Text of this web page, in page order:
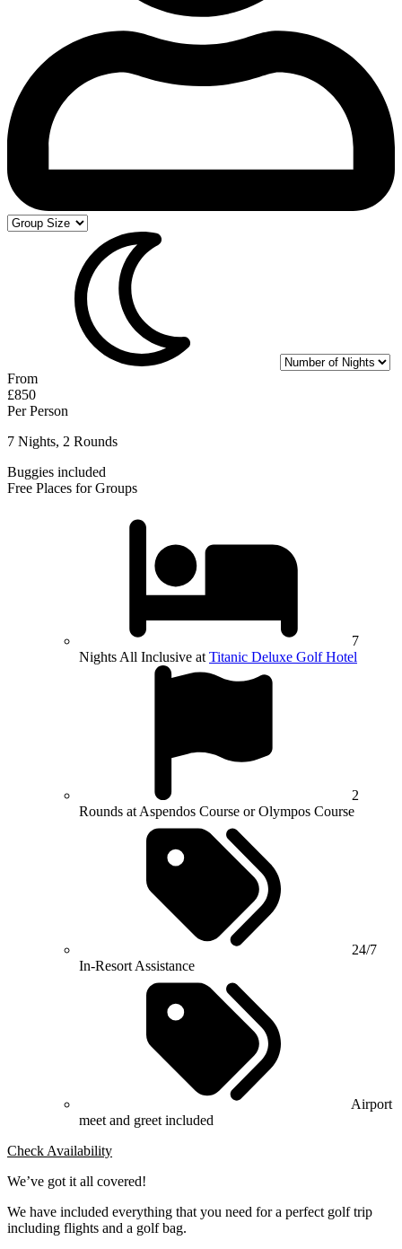
From
£850
Per Person
7 Nights, 2 Rounds
Buggies included
Free Places for Groups
7
Nights All Inclusive at Titanic Deluxe Golf Hotel
2
Rounds at Aspendos Course or Olympos Course
24/7
In-Resort Assistance
Airport
meet and greet included
Check Availability
We’ve got it all covered!
We have included everything that you need for a perfect golf trip
including flights and a golf bag.